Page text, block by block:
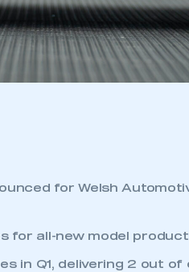
for Welsh
for all-new model
in Q1, delivering 2 out of